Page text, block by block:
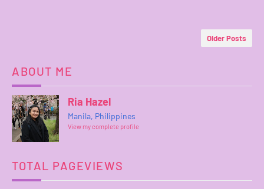
Older Posts
ABOUT ME
Ria Hazel
Manila, Philippines
View my complete profile
TOTAL PAGEVIEWS